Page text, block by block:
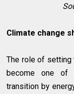
Climate change
The role of
become one of
transition by